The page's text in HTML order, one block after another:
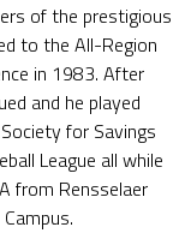
of the prestigious
to the All-Region
in 1983. After
and he played
for Savings
League all while
from Rensselaer